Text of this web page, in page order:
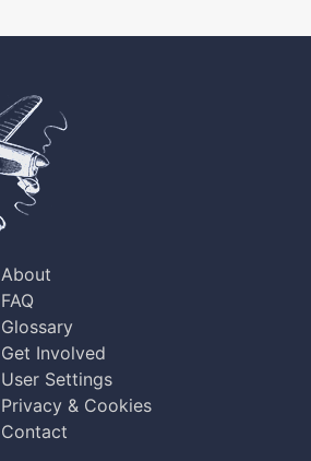
About
FAQ
Glossary
Get Involved
User Settings
Privacy & Cookies
Contact